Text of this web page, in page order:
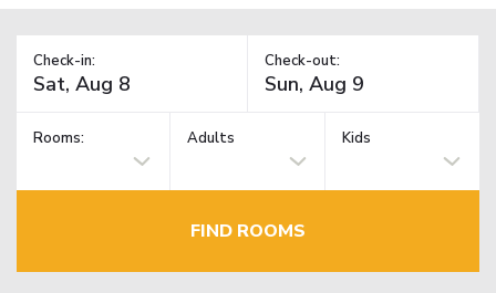
Check-in: Check-out:
Rooms: Adults Kids
FIND ROOMS